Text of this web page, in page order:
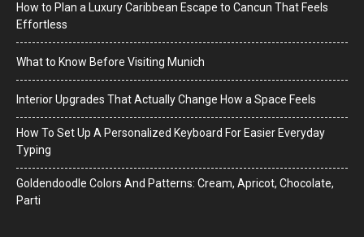
How to Plan a Luxury Caribbean Escape to Cancun That Feels
Effortless
What to Know Before Visiting Munich
Interior Upgrades That Actually Change How a Space Feels
How To Set Up A Personalized Keyboard For Easier Everyday
Typing
Goldendoodle Colors And Patterns: Cream, Apricot, Chocolate,
Parti